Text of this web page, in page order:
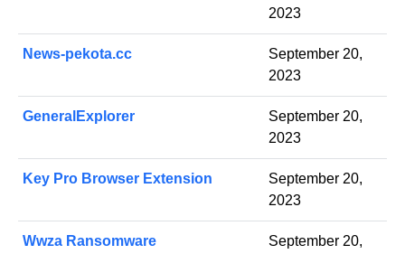
2023
News-pekota.cc
September 20,
2023
GeneralExplorer
September 20,
2023
Key Pro Browser Extension
September 20,
2023
Wwza Ransomware
September 20,